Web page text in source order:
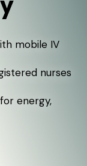
mobile IV
nurses
energy,